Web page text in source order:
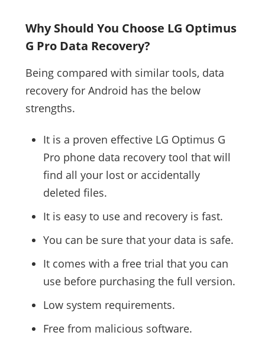
Why Should You Choose LG Optimus
G Pro Data Recovery?
Being compared with similar tools, data
recovery for Android has the below
strengths.
It is a proven effective LG Optimus G
Pro phone data recovery tool that will
find all your lost or accidentally
deleted files.
It is easy to use and recovery is fast.
You can be sure that your data is safe.
It comes with a free trial that you can
use before purchasing the full version.
Low system requirements.
Free from malicious software.